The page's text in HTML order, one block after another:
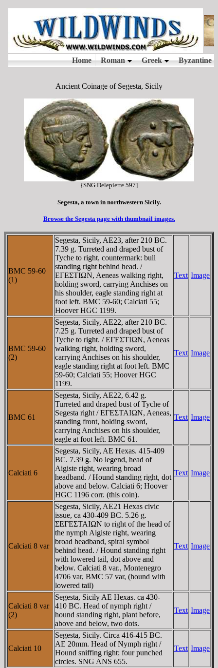
Ancient Coinage of Segesta, Sicily
{SNG Delepierre 597]
Segesta, a town in northwestern Sicily.
Browse the Segesta page with thumbnail images.
BMC 59-60
(1)
Segesta, Sicily, AE23, after 210 BC.
7.39 g. Turreted and draped bust of
Tyche to right, countermark: bull
standing right behind head. /
EΓEΣTIΩN, Aeneas walking right,
holding sword, carrying Anchises on
his shoulder, eagle standing right at
foot left. BMC 59-60; Calciati 55;
Hoover HGC 1199.
Text Image
BMC 59-60
(2)
Segesta, Sicily, AE22, after 210 BC.
7.25 g. Turreted and draped bust of
Tyche to right. / EΓEΣTIΩN, Aeneas
walking right, holding sword,
carrying Anchises on his shoulder,
eagle standing right at foot left. BMC
59-60; Calciati 55; Hoover HGC
1199.
Text Image
BMC 61
Segesta, Sicily, AE22, 6.42 g.
Turreted and draped bust of Tyche of
Segesta right / EΓEΣTAIΩN, Aeneas,
standing front, holding sword,
carrying Anchises on his shoulder,
eagle at foot left. BMC 61.
Text Image
Calciati 6
Segesta, Sicily, AE Hexas. 415-409
BC. 7.39 g. No legend, head of
Aigiste right, wearing broad
headband. / Hound standing right, dot
above and below. Calciati 6; Hoover
HGC 1196 corr. (this coin).
Text Image
Calciati 8 var
Segesta, Sicily, AE21 Hexas civic
issue, ca 430-409 BC. 5.26 g.
ΣEΓEΣTAIΩN to right of the head of
the nymph Aigiste right, wearing
broad headband, spiral symbol
behind head. / Hound standing right
with lowered tail, dot above and
below. Calciati 8 var., Montenegro
4706 var, BMC 57 var, (hound with
lowered tail)
Text Image
Calciati 8 var
(2)
Segesta, Sicily AE Hexas. ca 430-
410 BC. Head of nymph right /
hound standing right, plant before,
above and below, two dots.
Text Image
Calciati 10
Segesta, Sicily. Circa 416-415 BC.
AE 20mm. Head of Nymph right /
Hound sniffing right; four punched
circles. SNG ANS 655.
Text Image